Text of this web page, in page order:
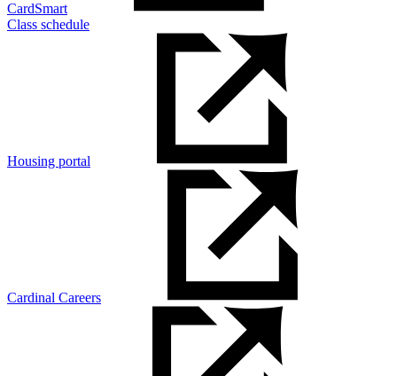
CardSmart
Class schedule
Housing portal
Cardinal Careers